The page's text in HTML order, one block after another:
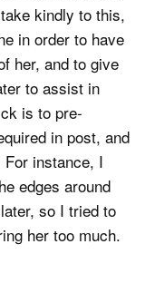
kindly to this,
in order to have
her, and to give
to assist in
is to pre-
in post, and
instance, I
edges around
so I tried to
her too much.